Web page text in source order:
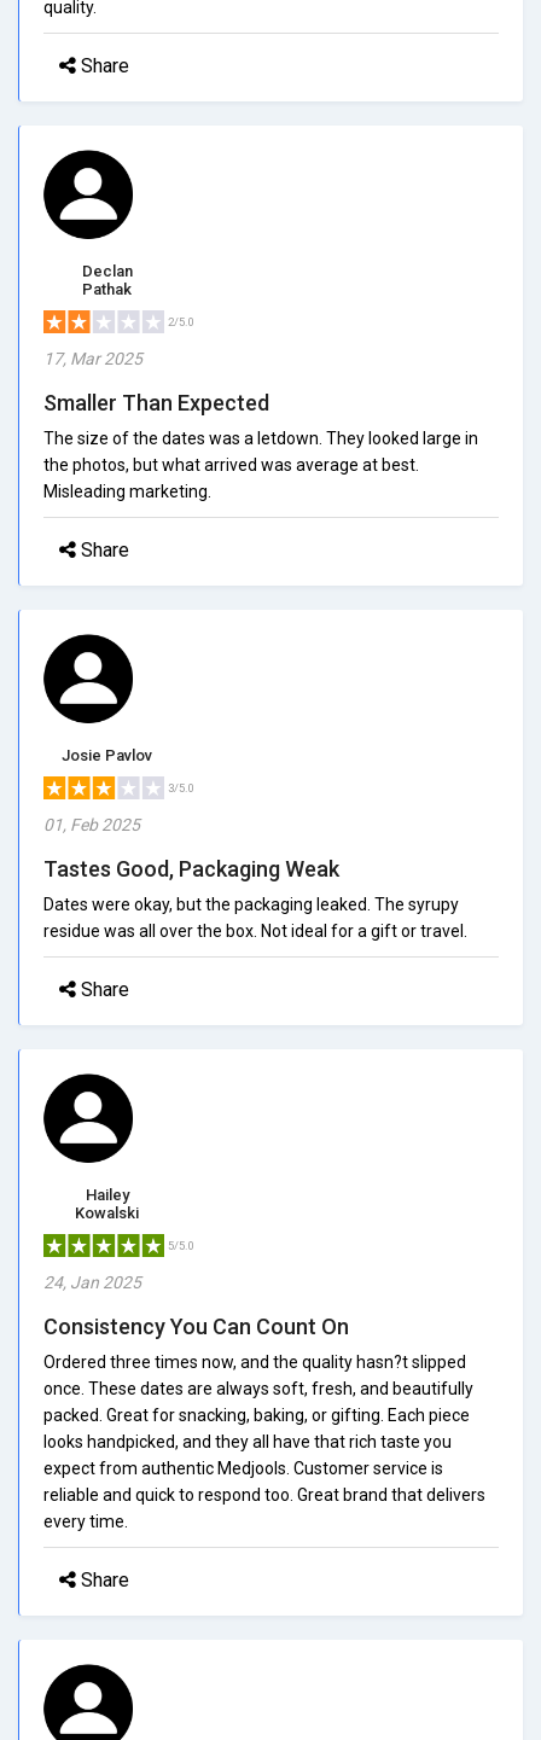
quality.
Share
Declan
Pathak
2/5.0
17, Mar 2025
Smaller Than Expected
The size of the dates was a letdown. They looked large in
the photos, but what arrived was average at best.
Misleading marketing.
Share
Josie Pavlov
3/5.0
01, Feb 2025
Tastes Good, Packaging Weak
Dates were okay, but the packaging leaked. The syrupy
residue was all over the box. Not ideal for a gift or travel.
Share
Hailey
Kowalski
5/5.0
24, Jan 2025
Consistency You Can Count On
Ordered three times now, and the quality hasn?t slipped
once. These dates are always soft, fresh, and beautifully
packed. Great for snacking, baking, or gifting. Each piece
looks handpicked, and they all have that rich taste you
expect from authentic Medjools. Customer service is
reliable and quick to respond too. Great brand that delivers
every time.
Share